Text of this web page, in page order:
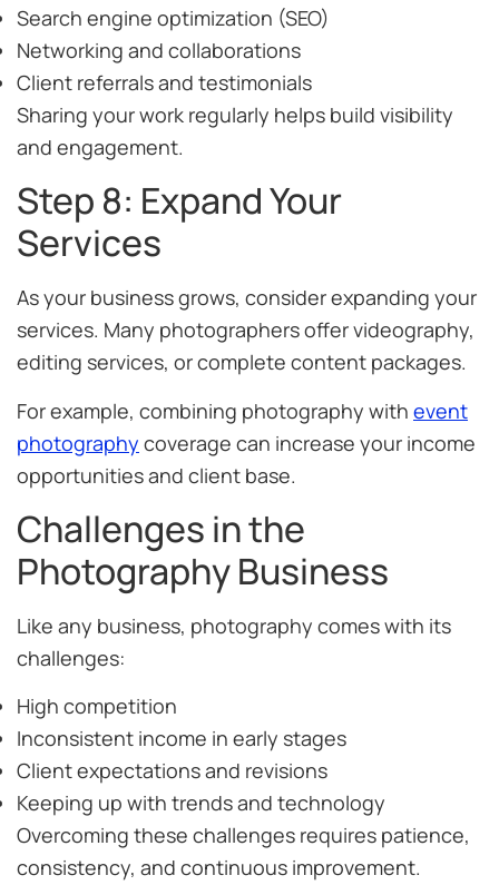
Search engine optimization (SEO)
Networking and collaborations
Client referrals and testimonials
Sharing your work regularly helps build visibility
and engagement.
Step 8: Expand Your
Services
As your business grows, consider expanding your
services. Many photographers offer videography,
editing services, or complete content packages.
For example, combining photography with event
photography coverage can increase your income
opportunities and client base.
Challenges in the
Photography Business
Like any business, photography comes with its
challenges:
High competition
Inconsistent income in early stages
Client expectations and revisions
Keeping up with trends and technology
Overcoming these challenges requires patience,
consistency, and continuous improvement.